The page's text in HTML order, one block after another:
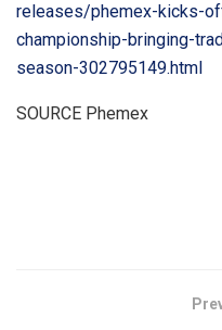
releases/phemex-kicks-
championship-bringing-
season-302795149.html
SOURCE Phemex